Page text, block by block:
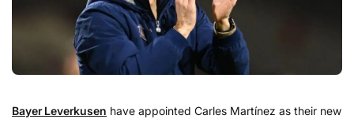
Bayer Leverkusen have appointed Carles Martínez as their new